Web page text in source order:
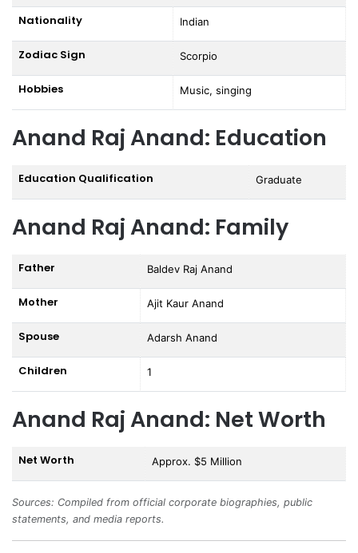
Nationality Indian
Zodiac Sign Scorpio
Hobbies Music, singing
Anand Raj Anand: Education
Education Qualification Graduate
Anand Raj Anand: Family
Father Baldev Raj Anand
Mother Ajit Kaur Anand
Spouse Adarsh Anand
Children 1
Anand Raj Anand: Net Worth
Net Worth Approx. $5 Million
Sources: Compiled from official corporate biographies, public
statements, and media reports.